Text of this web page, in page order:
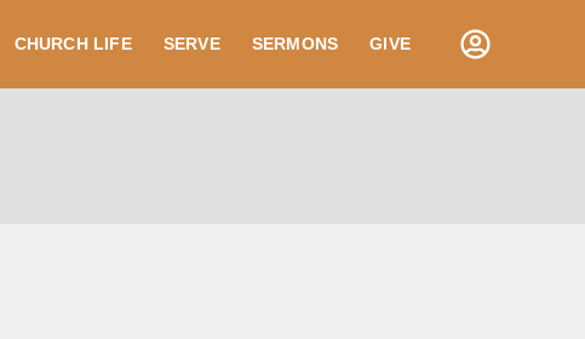
CHURCH LIFE SERVE SERMONS GIVE